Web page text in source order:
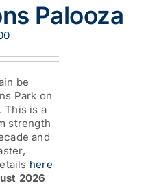
Palooza
Price
£13.00
through
£54.00
be
Park on
This is a
strength
and
here
2026